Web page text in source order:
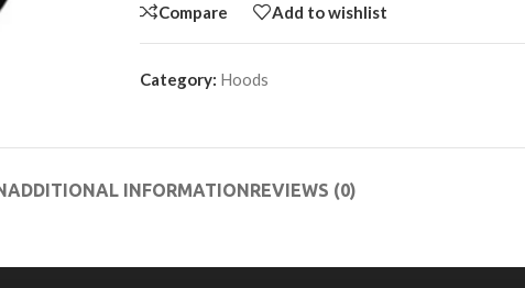
Compare Add to wishlist
Category: Hoods
ADDITIONAL INFORMATIONREVIEWS (0)